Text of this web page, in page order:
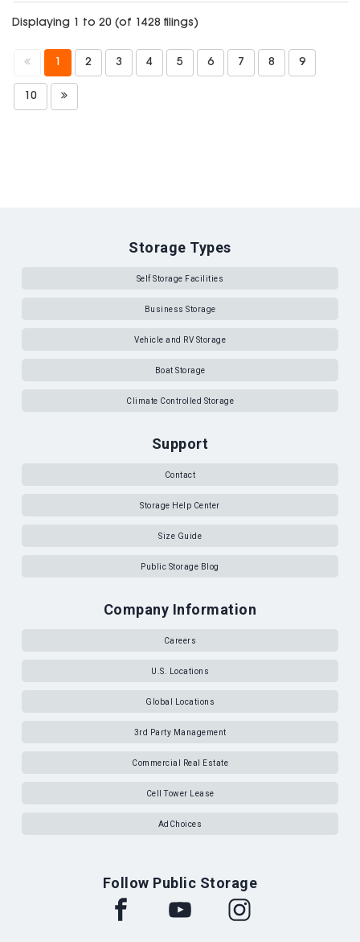
Displaying 1 to 20 (of 1428 filings)
1 2 3 4 5 6 7 8 9
10
Storage Types
Self Storage Facilities
Business Storage
Vehicle and RV Storage
Boat Storage
Climate Controlled Storage
Support
Contact
Storage Help Center
Size Guide
Public Storage Blog
Company Information
Careers
U.S. Locations
Global Locations
3rd Party Management
Commercial Real Estate
Cell Tower Lease
AdChoices
Follow Public Storage